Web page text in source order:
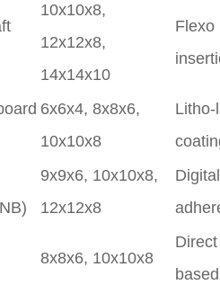
10x10x8,
12x12x8,
14x14x10
Flexo
6x6x4, 8x8x6,
10x10x8
Litho-
9x9x6, 10x10x8,
12x12x8
8x8x6, 10x10x8